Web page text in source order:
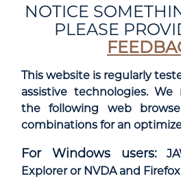
NOTICE
PLEASE
This website is regularly
assistive technologies.
the following web
combinations for an
For Windows users:
Explorer or NVDA and Firefox